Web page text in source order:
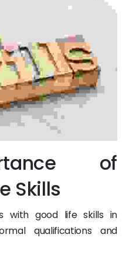
of
Skills
with good life skills in
qualifications and